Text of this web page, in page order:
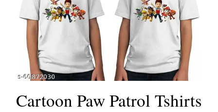
Cartoon Paw Patrol Tshirts